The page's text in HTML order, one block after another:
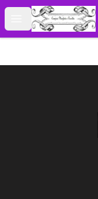
Open menu
Cyberomiz